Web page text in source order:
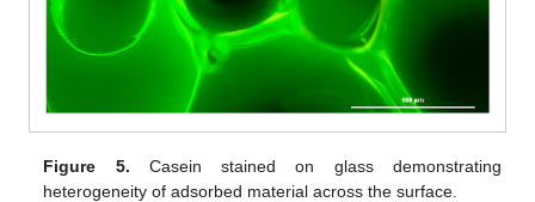
Figure 5. Casein stained on glass demonstrating
heterogeneity of adsorbed material across the surface.